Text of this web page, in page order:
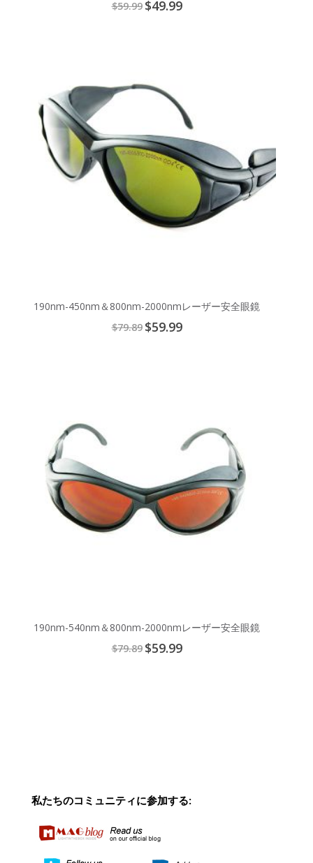
$59.99
Price
$49.99
190nm-450nm＆800nm-2000nmレーザー安全眼鏡
$79.89 Special
Price
$59.99
190nm-540nm＆800nm-2000nmレーザー安全眼鏡
$79.89 Special
Price
$59.99
私たちのコミュニティに参加する: